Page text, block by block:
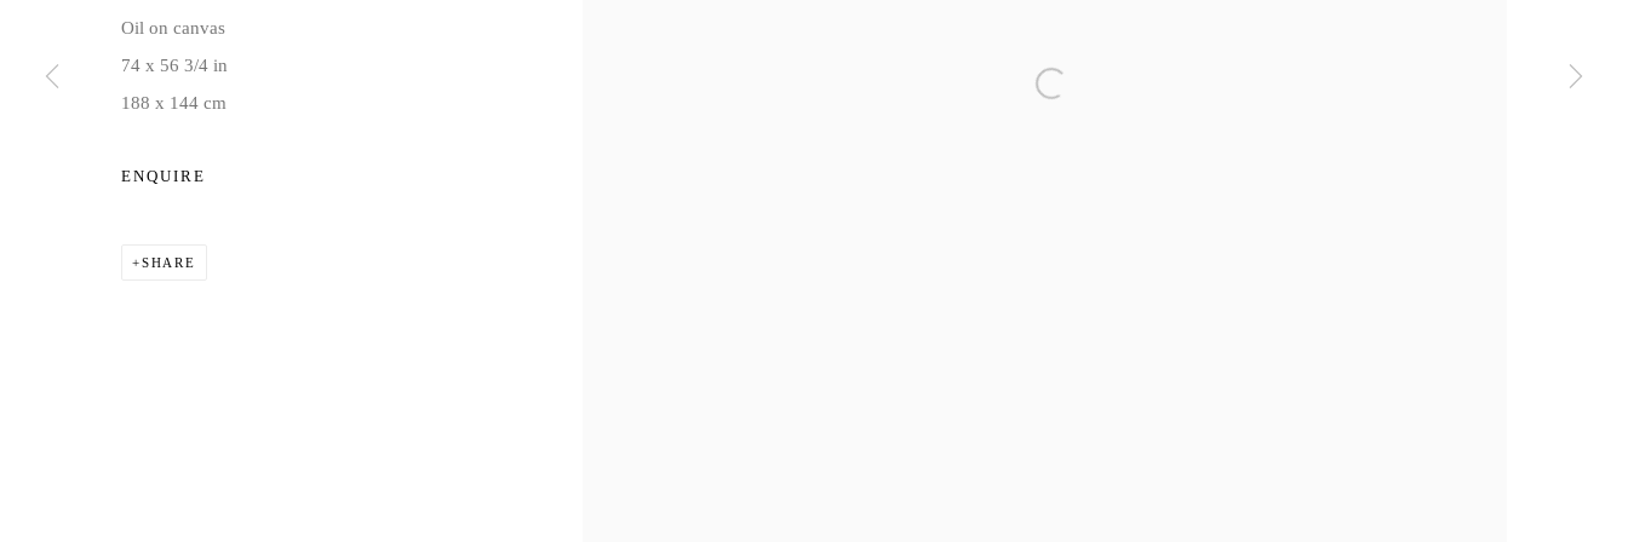
Oil on canvas
74 x 56 3/4 in
188 x 144 cm
ENQUIRE
SHARE